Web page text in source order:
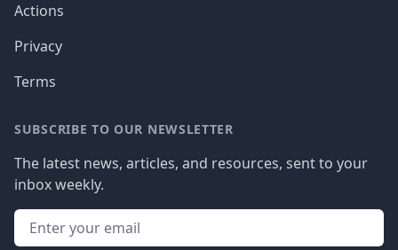
Actions
Privacy
Terms
SUBSCRIBE TO OUR NEWSLETTER
The latest news, articles, and resources, sent to your
inbox weekly.